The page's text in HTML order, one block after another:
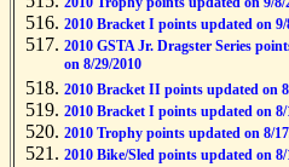
2010 Bracket I points updated on 9/
2010 GSTA Jr. Dragster Series
on 8/29/2010
2010 Bracket II points updated on
2010 Bracket I points updated on 8/
2010 Trophy points updated on 8/
2010 Bike/Sled points updated on 8/